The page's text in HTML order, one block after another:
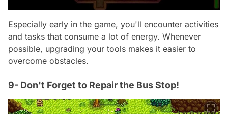
Especially early in the game, you'll encounter activities
and tasks that consume a lot of energy. Whenever
possible, upgrading your tools makes it easier to
overcome obstacles.
9- Don't Forget to Repair the Bus Stop!